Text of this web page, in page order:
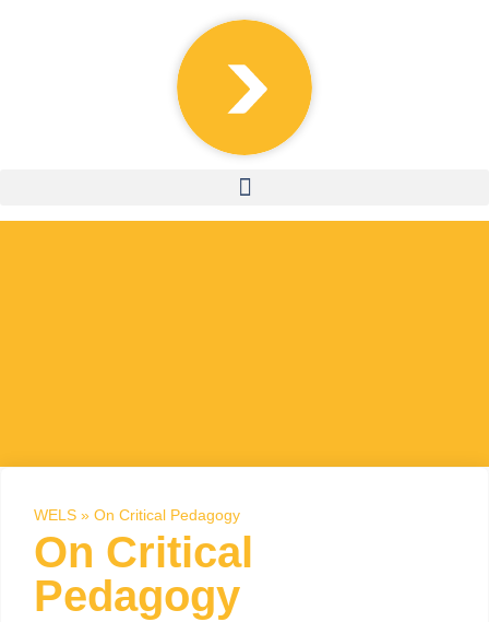
WELS » On Critical Pedagogy
On Critical
Pedagogy